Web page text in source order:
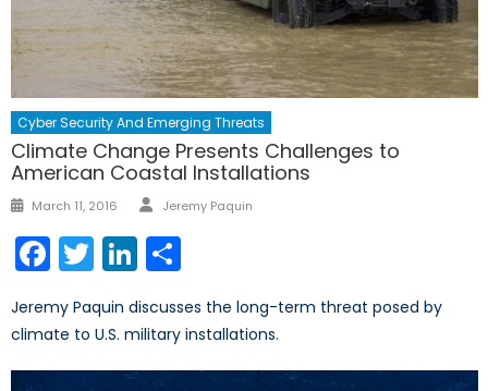
Cyber Security And Emerging Threats
Climate Change Presents Challenges to
American Coastal Installations
Posted
March 11, 2016 Author
Jeremy Paquin
Facebook
TwitterLinkedIn
Jeremy Paquin discusses the long-term threat posed by
climate to U.S. military installations.